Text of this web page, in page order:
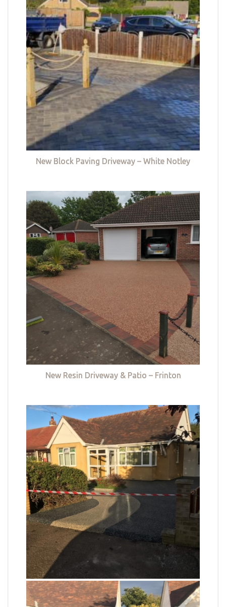
New Block Paving Driveway – White Notley
New Resin Driveway & Patio – Frinton